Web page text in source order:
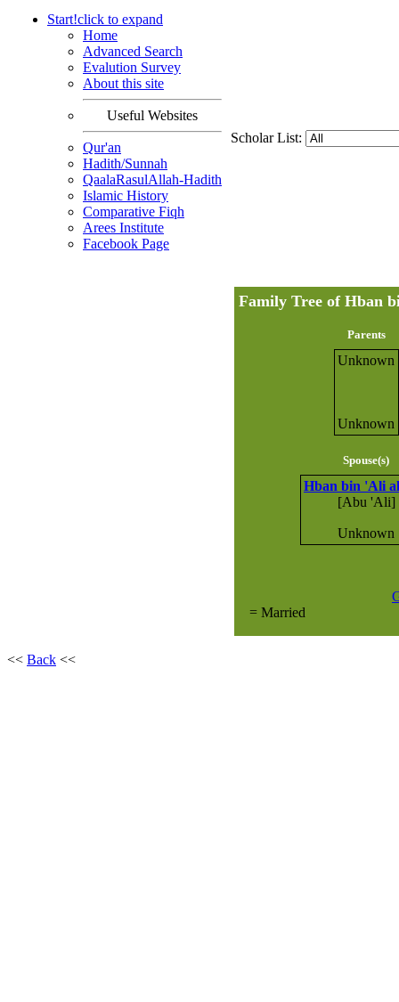
Start!click to expand
Home
Advanced Search
Evalution Survey
About this site
Useful Websites
Qur'an
Hadith/Sunnah
QaalaRasulAllah-Hadith
Islamic History
Comparative Fiqh
Arees Institute
Facebook Page
Scholar List:
Parents
Unknown
Unknown
Spouse(s)
Hban bin 'Ali
[Abu 'Ali]
Unknown
= Married
<< Back <<